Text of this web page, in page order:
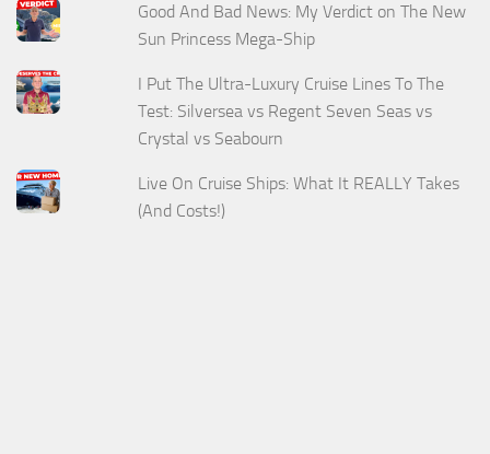
Good And Bad News: My Verdict on The New
Sun Princess Mega-Ship
I Put The Ultra-Luxury Cruise Lines To The
Test: Silversea vs Regent Seven Seas vs
Crystal vs Seabourn
Live On Cruise Ships: What It REALLY Takes
(And Costs!)